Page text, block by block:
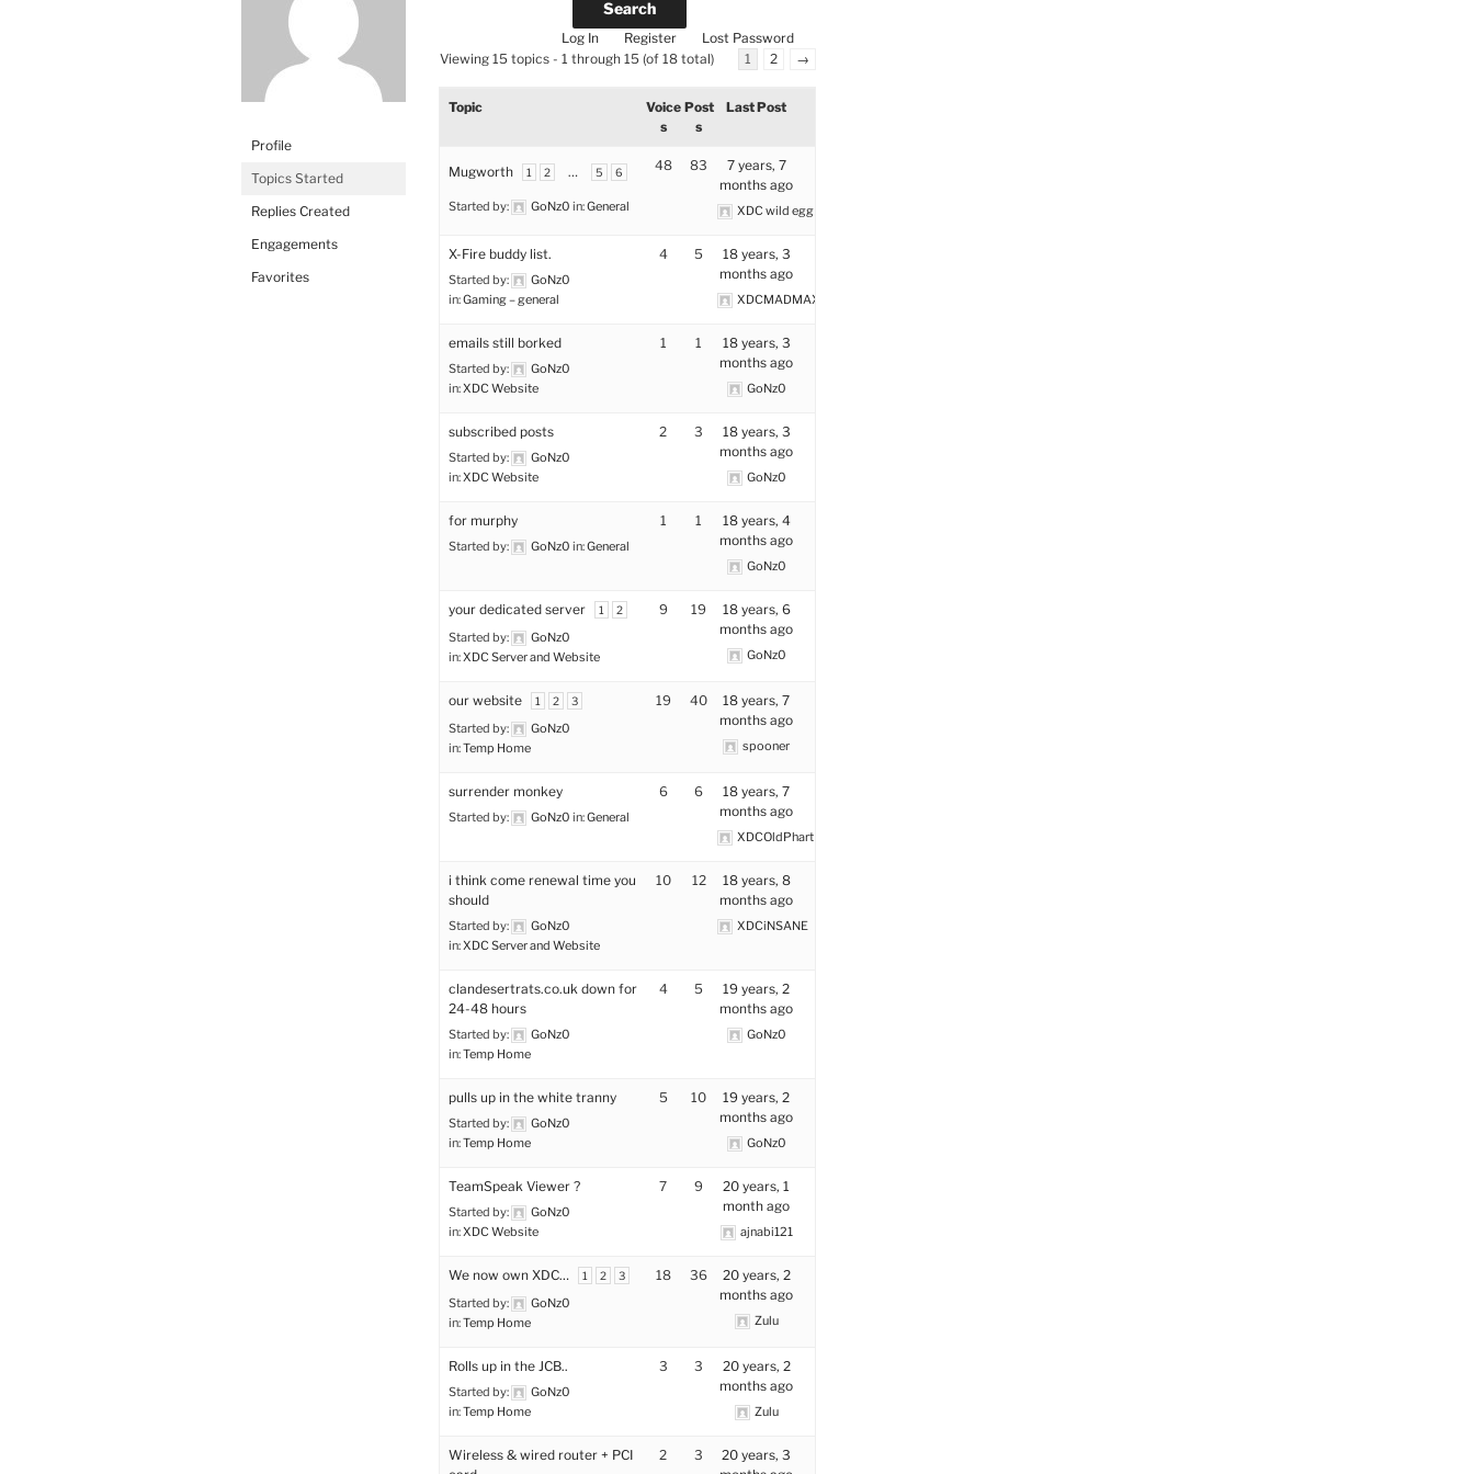
Profile
Topics Started
Replies Created
Engagements
Favorites
Log In Register
Lost Password
Viewing 15 topics - 1 through 15 (of 18 total)
1 2 →
Topic
Voice
s
Post
s
Last Post
Mugworth 1 2 … 5 6
Started by: GoNz0 in:General
48 83
7 years, 7
months ago
XDC wild egg tamer
X-Fire buddy list.
Started by:
GoNz0
in:Gaming – general
4 5
18 years, 3
months ago
XDCMADMAX
emails still borked
Started by:
GoNz0
in:XDC Website
1 1
18 years, 3
months ago
GoNz0
subscribed posts
Started by:
GoNz0
in:XDC Website
2 3
18 years, 3
months ago
GoNz0
for murphy
Started by: GoNz0 in:General
1 1
18 years, 4
months ago
GoNz0
your dedicated server 1 2
Started by:
GoNz0
in:XDC Server and Website
9 19
18 years, 6
months ago
GoNz0
our website 1 2 3
Started by:
GoNz0
in:Temp Home
19 40
18 years, 7
months ago
spooner
surrender monkey
Started by: GoNz0 in:General
6 6
18 years, 7
months ago
XDCOldPhart
i think come renewal time you
should
Started by:
GoNz0
in:XDC Server and Website
10 12
18 years, 8
months ago
XDCiNSANE
clandesertrats.co.uk down for
24-48 hours
Started by:
GoNz0
in:Temp Home
4 5
19 years, 2
months ago
GoNz0
pulls up in the white tranny
Started by:
GoNz0
in:Temp Home
5 10
19 years, 2
months ago
GoNz0
TeamSpeak Viewer ?
Started by:
GoNz0
in:XDC Website
7 9
20 years, 1
month ago
ajnabi121
We now own XDC… 1 2 3
Started by:
GoNz0
in:Temp Home
18 36
20 years, 2
months ago
Zulu
Rolls up in the JCB..
Started by:
GoNz0
in:Temp Home
3 3
20 years, 2
months ago
Zulu
Wireless & wired router + PCI
2 3
20 years, 3